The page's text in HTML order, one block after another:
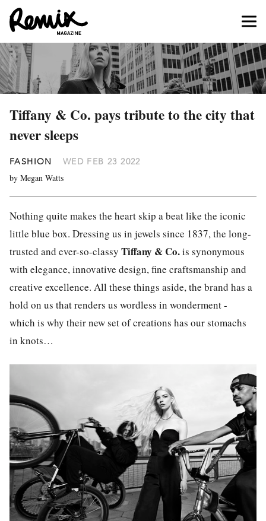
Tiffany & Co. pays tribute to the city that
never sleeps
FASHION WED FEB 23 2022
by Megan Watts
Nothing quite makes the heart skip a beat like the iconic
little blue box. Dressing us in jewels since 1837, the long-
trusted and ever-so-classy Tiffany & Co.is synonymous
with elegance, innovative design, fine craftsmanship and
creative excellence. All these things aside, the brand has a
hold on us that renders us wordless in wonderment -
which is why their new set of creations has our stomachs
in knots…